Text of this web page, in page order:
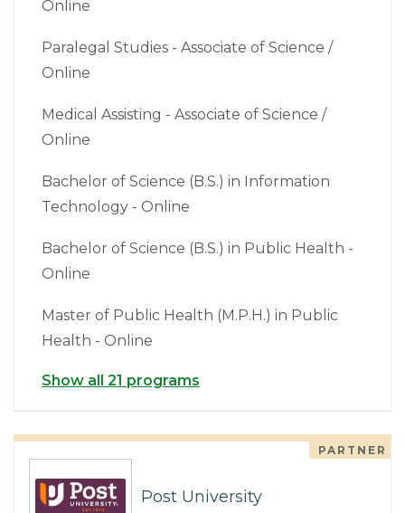
Online
Paralegal Studies - Associate of Science /
Online
Medical Assisting - Associate of Science /
Online
Bachelor of Science (B.S.) in Information
Technology - Online
Bachelor of Science (B.S.) in Public Health -
Online
Master of Public Health (M.P.H.) in Public
Health - Online
Show all 21 programs
PARTNER
Post University